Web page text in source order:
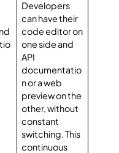
Developers
can have their
code editor on
one side and
API
documentatio
n or a web
preview on the
other, without
constant
switching. This
continuous